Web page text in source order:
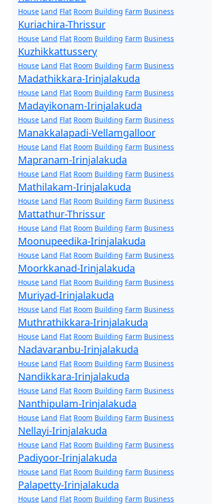
House Land Flat Room Building Farm Business
Kuriachira-Thrissur
House Land Flat Room Building Farm Business
Kuzhikkattussery
House Land Flat Room Building Farm Business
Madathikkara-Irinjalakuda
House Land Flat Room Building Farm Business
Madayikonam-Irinjalakuda
House Land Flat Room Building Farm Business
Manakkalapadi-Vellamgalloor
House Land Flat Room Building Farm Business
Mapranam-Irinjalakuda
House Land Flat Room Building Farm Business
Mathilakam-Irinjalakuda
House Land Flat Room Building Farm Business
Mattathur-Thrissur
House Land Flat Room Building Farm Business
Moonupeedika-Irinjalakuda
House Land Flat Room Building Farm Business
Moorkkanad-Irinjalakuda
House Land Flat Room Building Farm Business
Muriyad-Irinjalakuda
House Land Flat Room Building Farm Business
Muthrathikkara-Irinjalakuda
House Land Flat Room Building Farm Business
Nadavaranbu-Irinjalakuda
House Land Flat Room Building Farm Business
Nandikkara-Irinjalakuda
House Land Flat Room Building Farm Business
Nanthipulam-Irinjalakuda
House Land Flat Room Building Farm Business
Nellayi-Irinjalakuda
House Land Flat Room Building Farm Business
Padiyoor-Irinjalakuda
House Land Flat Room Building Farm Business
Palapetty-Irinjalakuda
House Land Flat Room Building Farm Business